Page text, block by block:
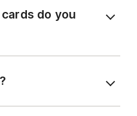
do you